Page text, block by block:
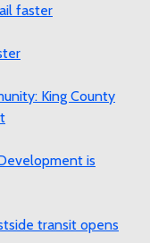
faster
King County
is
transit opens